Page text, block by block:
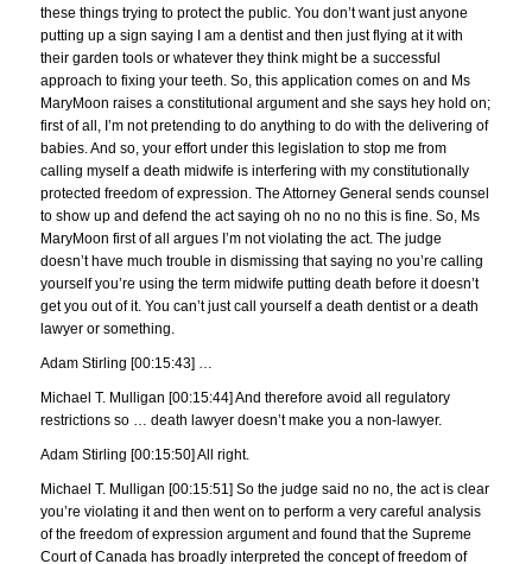
these things trying to protect the public. You don’t want just anyone
putting up a sign saying I am a dentist and then just flying at it with
their garden tools or whatever they think might be a successful
approach to fixing your teeth. So, this application comes on and Ms
MaryMoon raises a constitutional argument and she says hey hold on;
first of all, I’m not pretending to do anything to do with the delivering of
babies. And so, your effort under this legislation to stop me from
calling myself a death midwife is interfering with my constitutionally
protected freedom of expression. The Attorney General sends counsel
to show up and defend the act saying oh no no no this is fine. So, Ms
MaryMoon first of all argues I’m not violating the act. The judge
doesn’t have much trouble in dismissing that saying no you’re calling
yourself you’re using the term midwife putting death before it doesn’t
get you out of it. You can’t just call yourself a death dentist or a death
lawyer or something.
Adam Stirling [00:15:43] …
Michael T. Mulligan [00:15:44] And therefore avoid all regulatory
restrictions so … death lawyer doesn’t make you a non-lawyer.
Adam Stirling [00:15:50] All right.
Michael T. Mulligan [00:15:51] So the judge said no no, the act is clear
you’re violating it and then went on to perform a very careful analysis
of the freedom of expression argument and found that the Supreme
Court of Canada has broadly interpreted the concept of freedom of